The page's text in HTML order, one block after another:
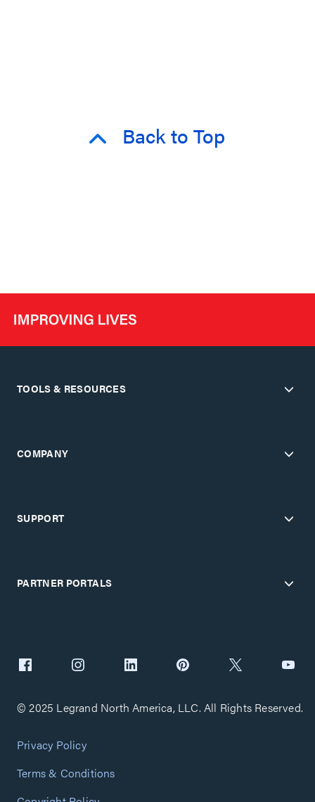
Back to Top
TOOLS & RESOURCES
COMPANY
SUPPORT
PARTNER PORTALS
© 2025 Legrand North America, LLC. All Rights Reserved.
Privacy Policy
Terms & Conditions